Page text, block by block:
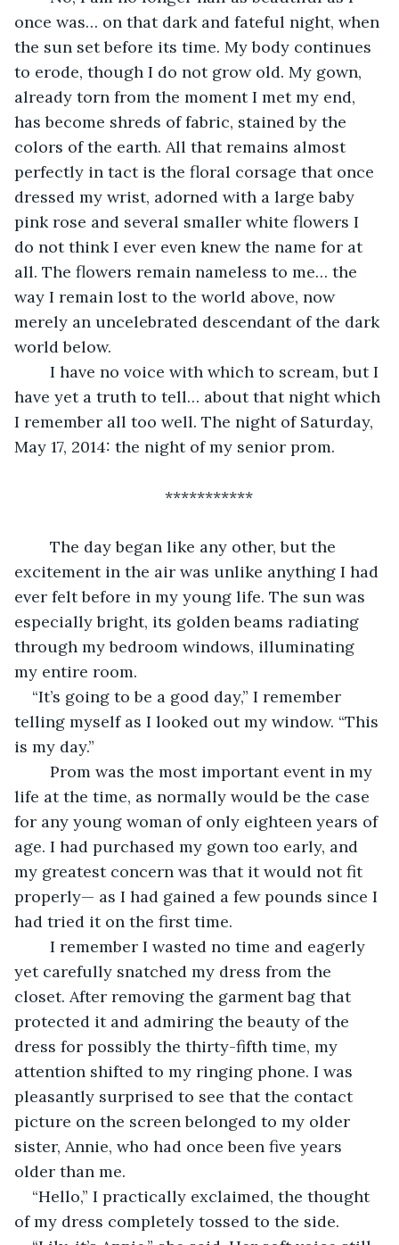
once was… on that dark and fateful night, when
the sun set before its time. My body continues
to erode, though I do not grow old. My gown,
already torn from the moment I met my end,
has become shreds of fabric, stained by the
colors of the earth. All that remains almost
perfectly in tact is the floral corsage that once
dressed my wrist, adorned with a large baby
pink rose and several smaller white flowers I
do not think I ever even knew the name for at
all. The flowers remain nameless to me… the
way I remain lost to the world above, now
merely an uncelebrated descendant of the dark
world below.
have yet a truth to tell… about that night which
I remember all too well. The night of Saturday,
May 17, 2014: the night of my senior prom.
***********
excitement in the air was unlike anything I had
ever felt before in my young life. The sun was
especially bright, its golden beams radiating
through my bedroom windows, illuminating
my entire room.
“It’s going to be a good day,” I remember
telling myself as I looked out my window. “This
is my day.”
life at the time, as normally would be the case
for any young woman of only eighteen years of
age. I had purchased my gown too early, and
my greatest concern was that it would not fit
properly— as I had gained a few pounds since I
had tried it on the first time.
yet carefully snatched my dress from the
closet. After removing the garment bag that
protected it and admiring the beauty of the
dress for possibly the thirty-fifth time, my
attention shifted to my ringing phone. I was
pleasantly surprised to see that the contact
picture on the screen belonged to my older
sister, Annie, who had once been five years
older than me.
“Hello,” I practically exclaimed, the thought
of my dress completely tossed to the side.